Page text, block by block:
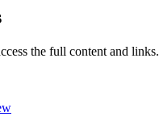
the full content and links.